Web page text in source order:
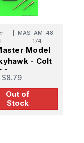
MAS-AM-48-
174
Model
- Colt
barrels
$8.79
Out of
Stock